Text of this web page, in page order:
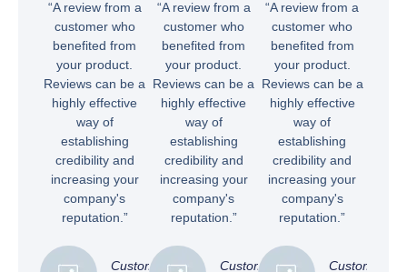
“A review from a
customer who
benefited from
your product.
Reviews can be a
highly effective
way of
establishing
credibility and
increasing your
company's
reputation.”
Customer
“A review from a
customer who
benefited from
your product.
Reviews can be a
highly effective
way of
establishing
credibility and
increasing your
company's
reputation.”
Customer
“A review from a
customer who
benefited from
your product.
Reviews can be a
highly effective
way of
establishing
credibility and
increasing your
company's
reputation.”
Customer